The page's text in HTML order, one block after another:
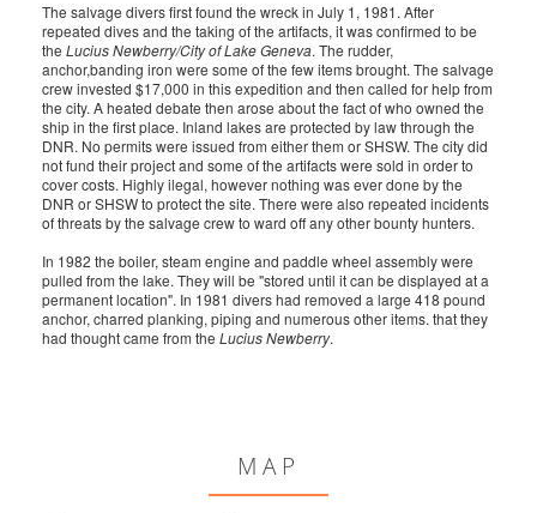
The salvage divers first found the wreck in July 1, 1981. After
repeated dives and the taking of the artifacts, it was confirmed to be
the Lucius Newberry/City of Lake Geneva. The rudder,
anchor,banding iron were some of the few items brought. The salvage
crew invested $17,000 in this expedition and then called for help from
the city. A heated debate then arose about the fact of who owned the
ship in the first place. Inland lakes are protected by law through the
DNR. No permits were issued from either them or SHSW. The city did
not fund their project and some of the artifacts were sold in order to
cover costs. Highly ilegal, however nothing was ever done by the
DNR or SHSW to protect the site. There were also repeated incidents
of threats by the salvage crew to ward off any other bounty hunters.
In 1982 the boiler, steam engine and paddle wheel assembly were
pulled from the lake. They will be "stored until it can be displayed at a
permanent location". In 1981 divers had removed a large 418 pound
anchor, charred planking, piping and numerous other items. that they
had thought came from the Lucius Newberry.
MAP